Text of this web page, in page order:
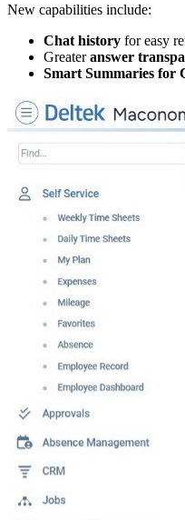
New capabilities include:
Chat history for easy
Greateranswer
Smart Summaries for